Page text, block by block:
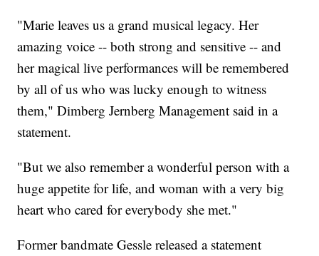
"Marie leaves us a grand musical legacy. Her
amazing voice -- both strong and sensitive -- and
her magical live performances will be remembered
by all of us who was lucky enough to witness
them," Dimberg Jernberg Management said in a
statement.
"But we also remember a wonderful person with a
huge appetite for life, and woman with a very big
heart who cared for everybody she met."
Former bandmate Gessle released a statement